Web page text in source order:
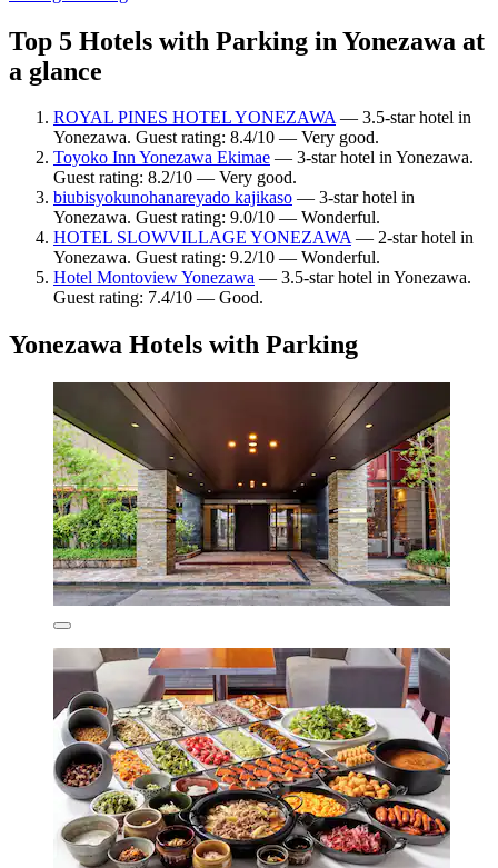
Top 5 Hotels with Parking in Yonezawa at
a glance
ROYAL PINES HOTEL YONEZAWA— 3.5-star hotel in
Yonezawa. Guest rating: 8.4/10 — Very good.
Toyoko Inn Yonezawa Ekimae — 3-star hotel in Yonezawa.
Guest rating: 8.2/10 — Very good.
biubisyokunohanareyado kajikaso — 3-star hotel in
Yonezawa. Guest rating: 9.0/10 — Wonderful.
HOTEL SLOWVILLAGE YONEZAWA— 2-star hotel in
Yonezawa. Guest rating: 9.2/10 — Wonderful.
Hotel Montoview Yonezawa — 3.5-star hotel in Yonezawa.
Guest rating: 7.4/10 — Good.
Yonezawa Hotels with Parking